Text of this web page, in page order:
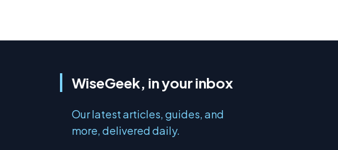
WiseGeek, in your inbox
Our latest articles, guides, and
more, delivered daily.